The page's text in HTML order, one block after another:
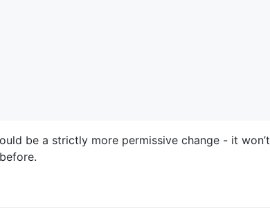
be a strictly more permissive change - it